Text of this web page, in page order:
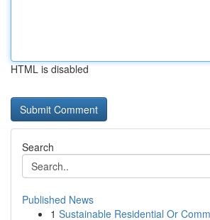
HTML is disabled
Search
Published News
1 Sustainable Residential Or